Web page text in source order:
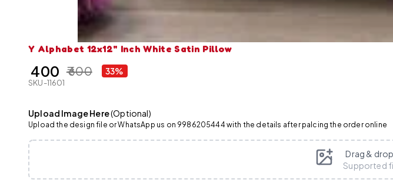
Y Alphabet 12x12" Inch White Satin Pillow
₹ 400 ₹ 600 33%
SKU-11601
Upload Image Here(Optional)
Upload the design file or WhatsApp us on 9986205444 with the details after palcing the order online
Drag &
Supported